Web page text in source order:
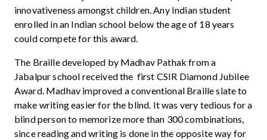
innovativeness amongst children. Any Indian student
enrolled in an Indian school below the age of 18 years
could compete for this award.
The Braille developed by Madhav Pathak from a
Jabalpur school received the first CSIR Diamond Jubilee
Award. Madhav improved a conventional Braille slate to
make writing easier for the blind. It was very tedious for a
blind person to memorize more than 300 combinations,
since reading and writing is done in the opposite way for